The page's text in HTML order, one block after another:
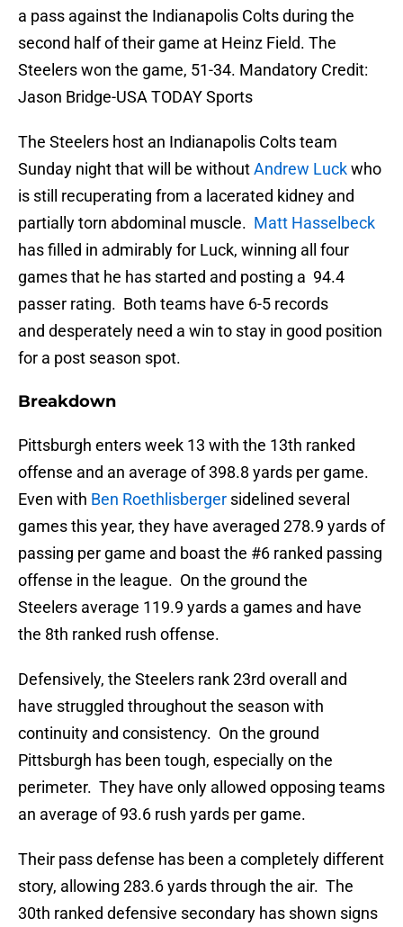
a pass against the Indianapolis Colts during the
second half of their game at Heinz Field. The
Steelers won the game, 51-34. Mandatory Credit:
Jason Bridge-USA TODAY Sports
The Steelers host an Indianapolis Colts team
Sunday night that will be withoutAndrew Luckwho
is still recuperating from a lacerated kidney and
partially torn abdominal muscle. Matt Hasselbeck
has filled in admirably for Luck, winning all four
games that he has started and posting a 94.4
passer rating. Both teams have 6-5 records
and desperately need a win to stay in good position
for a post season spot.
Breakdown
Pittsburgh enters week 13 with the 13th ranked
offense and an average of 398.8 yards per game.
Even with Ben Roethlisberger sidelined several
games this year, they have averaged 278.9 yards of
passing per game and boast the #6 ranked passing
offense in the league. On the ground the
Steelers average 119.9 yards a games and have
the 8th ranked rush offense.
Defensively, the Steelers rank 23rd overall and
have struggled throughout the season with
continuity and consistency. On the ground
Pittsburgh has been tough, especially on the
perimeter. They have only allowed opposing teams
an average of 93.6 rush yards per game.
Their pass defense has been a completely different
story, allowing 283.6 yards through the air. The
30th ranked defensive secondary has shown signs